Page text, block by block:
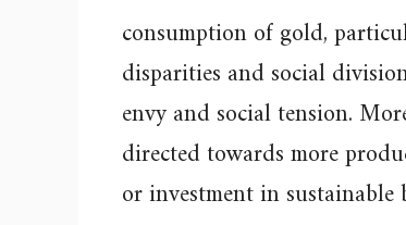
consumption of gold,
disparities and social
envy and social tension.
directed towards more
or investment in sustainable